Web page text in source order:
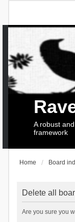
A robust
framework
Home Board
Delete all
Are you sure you